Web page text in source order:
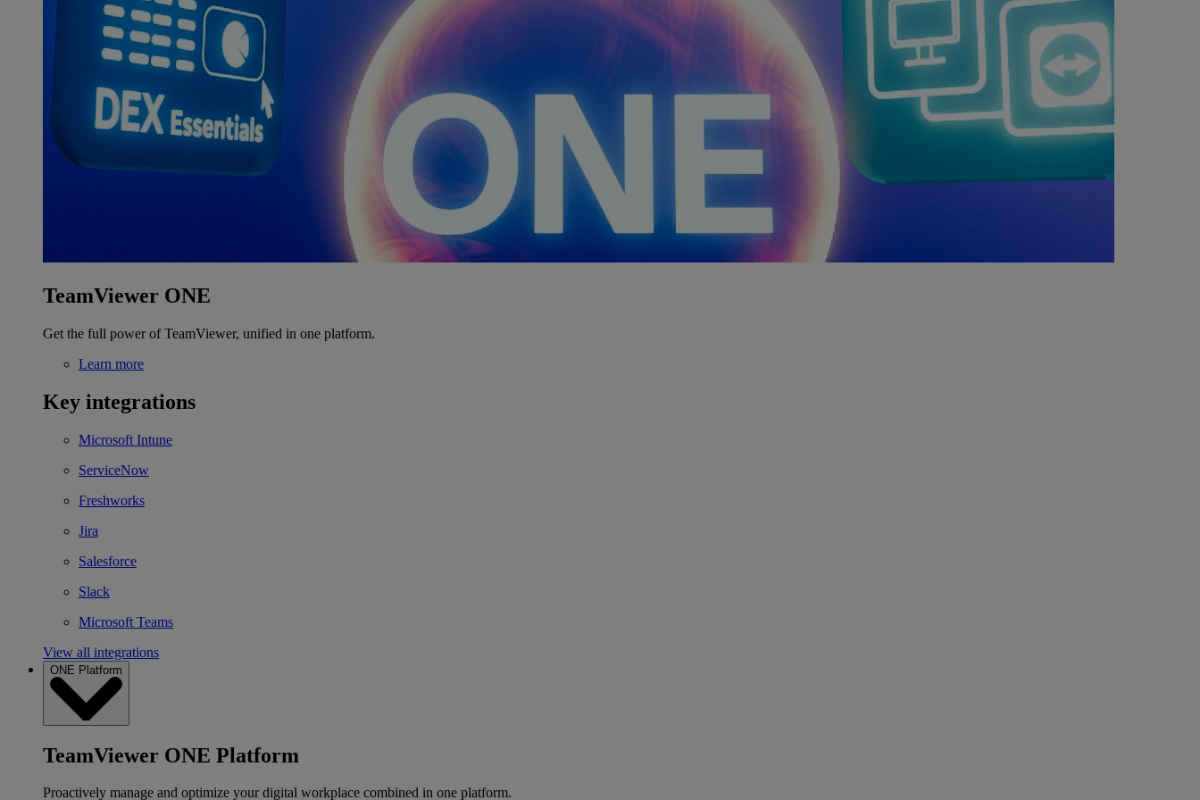
TeamViewer ONE
Get the full power of TeamViewer, unified in one platform.
Learn more
Key integrations
Microsoft Intune
ServiceNow
Freshworks
Jira
Salesforce
Slack
Microsoft Teams
View all integrations
ONE Platform
TeamViewer ONE Platform
Proactively manage and optimize your digital workplace combined in one platform.